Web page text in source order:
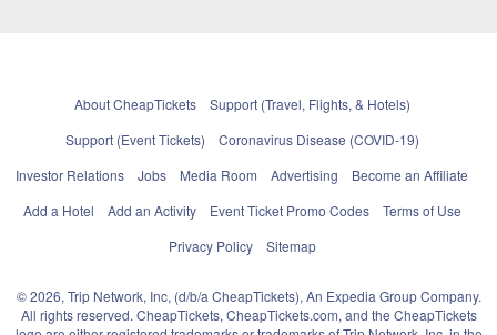
About CheapTickets
Support (Travel, Flights, & Hotels)
Support (Event Tickets)
Coronavirus Disease (COVID-19)
Investor Relations
Jobs Media Room Advertising
Become an Affiliate
Add a Hotel
Add an Activity Event Ticket Promo Codes
Terms of Use
Privacy Policy
Sitemap
© 2026, Trip Network, Inc, (d/b/a CheapTickets), An Expedia Group Company.
All rights reserved. CheapTickets, CheapTickets.com, and the CheapTickets